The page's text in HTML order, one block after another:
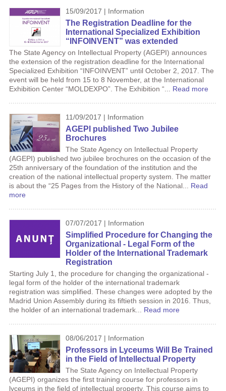
15/09/2017 | Information
The Registration Deadline for the
International Specialized Exhibition
“INFOINVENT” was extended
The State Agency on Intellectual Property (AGEPI) announces
the extension of the registration deadline for the International
Specialized Exhibition “INFOINVENT” until October 2, 2017. The
event will be held from 15 to 8 November, at the International
Exhibition Center “MOLDEXPO”. The Exhibition “... Read more
11/09/2017 | Information
AGEPI published Two Jubilee
Brochures
The State Agency on Intellectual Property
(AGEPI) published two jubilee brochures on the occasion of the
25th anniversary of the foundation of the institution and the
creation of the national intellectual property system. The matter
is about the “25 Pages from the History of the National... Read
more
07/07/2017 | Information
Simplified Procedure for Changing the
Organizational - Legal Form of the
Holder of the International Trademark
Registration
Starting July 1, the procedure for changing the organizational -
legal form of the holder of the international trademark
registration was simplified. These changes were adopted by the
Madrid Union Assembly during its fiftieth session in 2016. Thus,
the holder of an international trademark... Read more
08/06/2017 | Information
Professors in Lyceums Will Be Trained
in the Field of Intellectual Property
The State Agency on Intellectual Property
(AGEPI) organizes the first training course for professors in
lyceums in the field of intellectual property. This course aims to